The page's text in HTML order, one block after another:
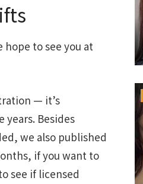
hope to see you at
— it’s
Besides
we also published
if you want to
see if licensed